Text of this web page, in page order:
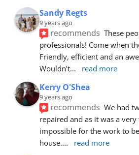
Sandy Regts
9 years ago
recommends These
professionals! Come when
Friendly, efficient and an
Wouldn’t... read more
Kerry O'Shea
9 years ago
recommends We had
repaired and as it was a
impossible for the work to
house.... read more